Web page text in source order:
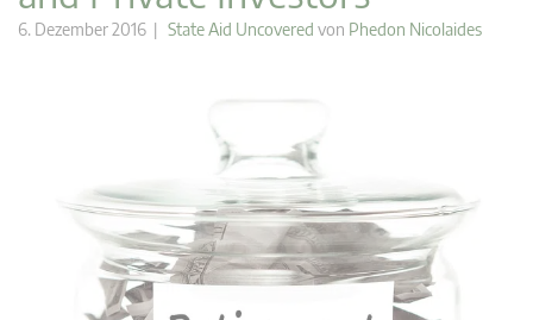
6. Dezember 2016 | State Aid Uncovered von Phedon Nicolaides